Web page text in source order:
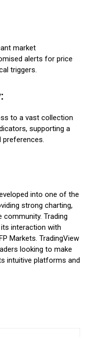
market
alerts for price
triggers.
to a vast collection
supporting a
preferences.
into one of the
strong charting,
community. Trading
interaction with
Markets. TradingView
looking to make
intuitive platforms and